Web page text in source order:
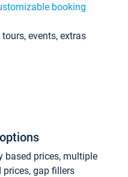
booking
events, extras
based prices, multiple
prices, gap fillers